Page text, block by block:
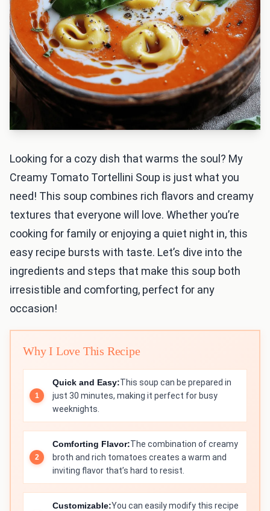
Looking for a cozy dish that warms the soul? My
Creamy Tomato Tortellini Soup is just what you
need! This soup combines rich flavors and creamy
textures that everyone will love. Whether you’re
cooking for family or enjoying a quiet night in, this
easy recipe bursts with taste. Let’s dive into the
ingredients and steps that make this soup both
irresistible and comforting, perfect for any
occasion!
Why I Love This Recipe
Quick and Easy:This soup can be prepared in
just 30 minutes, making it perfect for busy
weeknights.
Comforting Flavor:The combination of creamy
broth and rich tomatoes creates a warm and
inviting flavor that’s hard to resist.
Customizable:You can easily modify this recipe